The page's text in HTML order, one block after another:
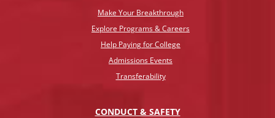
Make Your Breakthrough
Explore Programs & Careers
Help Paying for College
Admissions Events
Transferability
CONDUCT & SAFETY